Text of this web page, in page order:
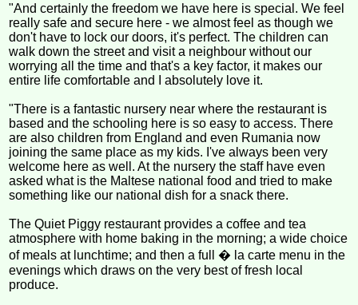
"And certainly the freedom we have here is special. We feel
really safe and secure here - we almost feel as though we
don't have to lock our doors, it's perfect. The children can
walk down the street and visit a neighbour without our
worrying all the time and that's a key factor, it makes our
entire life comfortable and I absolutely love it.
"There is a fantastic nursery near where the restaurant is
based and the schooling here is so easy to access. There
are also children from England and even Rumania now
joining the same place as my kids. I've always been very
welcome here as well. At the nursery the staff have even
asked what is the Maltese national food and tried to make
something like our national dish for a snack there.
The Quiet Piggy restaurant provides a coffee and tea
atmosphere with home baking in the morning; a wide choice
of meals at lunchtime; and then a full � la carte menu in the
evenings which draws on the very best of fresh local
produce.